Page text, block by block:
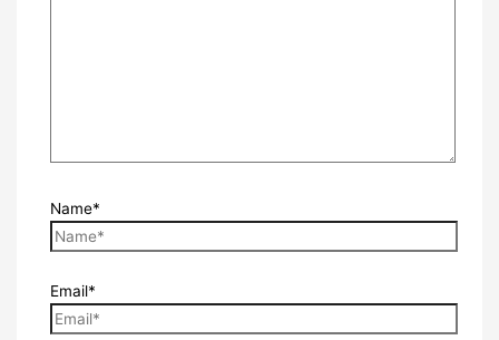
Name*
Email*